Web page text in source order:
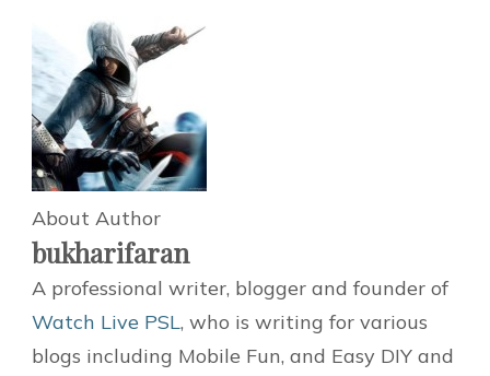
About Author
bukharifaran
A professional writer, blogger and founder of
Watch Live PSL, who is writing for various
blogs including Mobile Fun, and Easy DIY and